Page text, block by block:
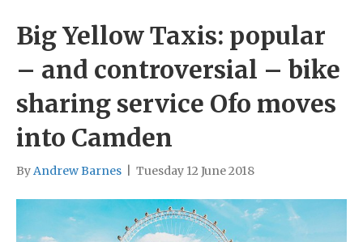
Big Yellow Taxis: popular
– and controversial – bike
sharing service Ofo moves
into Camden
ByAndrew Barnes Tuesday 12 June 2018